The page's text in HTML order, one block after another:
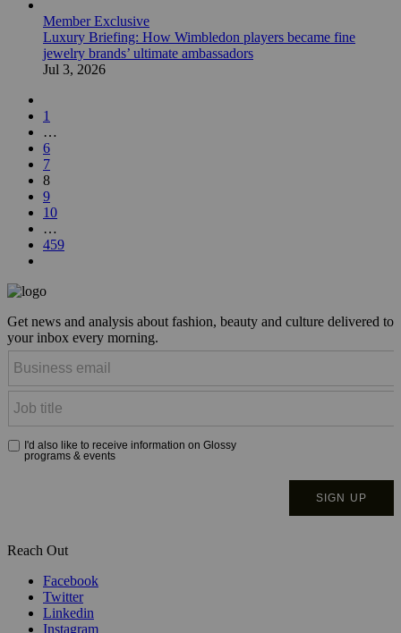
Member Exclusive
Luxury Briefing: How Wimbledon players became fine
jewelry brands’ ultimate ambassadors
Jul 3, 2026
1
…
6
7
8
9
10
…
459
Get news and analysis about fashion, beauty and culture delivered to
your inbox every morning.
Reach Out
Facebook
Twitter
Linkedin
Instagram